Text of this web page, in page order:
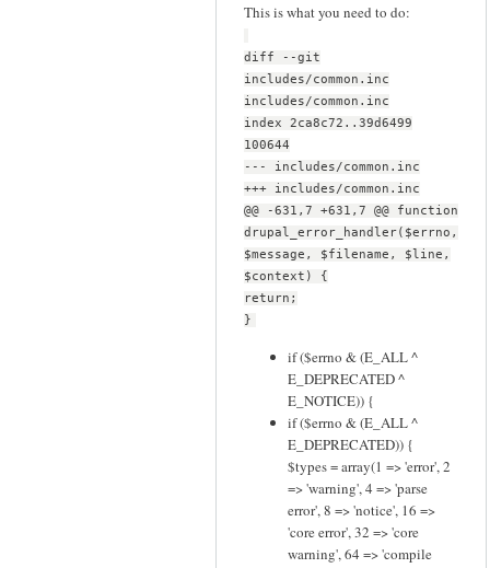
This is what you need to do:
diff --git
includes/common.inc
includes/common.inc
index 2ca8c72..39d6499
100644
--- includes/common.inc
+++ includes/common.inc
@@ -631,7 +631,7 @@ function
drupal_error_handler($errno,
$message, $filename, $line,
$context) {
return;
}
if ($errno & (E_ALL ^
E_DEPRECATED ^
E_NOTICE)) {
if ($errno & (E_ALL ^
E_DEPRECATED)) {
$types = array(1 => 'error', 2
=> 'warning', 4 => 'parse
error', 8 => 'notice', 16 =>
'core error', 32 => 'core
warning', 64 => 'compile